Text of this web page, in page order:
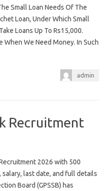
Small Loan Needs Of The
Loan, Under Which Small
Loans Up To Rs15,000.
When We Need Money. In Such
admin
Recruitment
2026 with 500
last date, and full details
Board (GPSSB) has